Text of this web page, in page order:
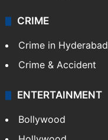
CRIME
Crime in Hyderabad
Crime & Accident
ENTERTAINMENT
Bollywood